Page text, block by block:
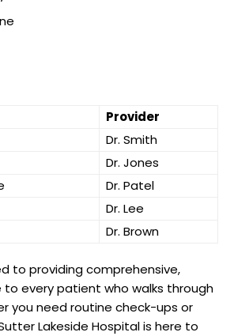
Provider
Dr. Smith
Dr. Jones
Dr. Patel
Dr. Lee
Dr. Brown
to providing comprehensive,
to every patient who walks through
you need routine check-ups or
Lakeside Hospital is here to